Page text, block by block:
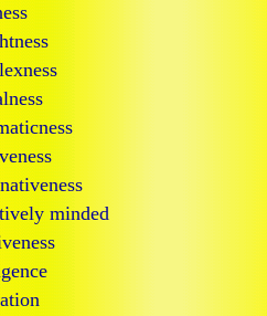
minded